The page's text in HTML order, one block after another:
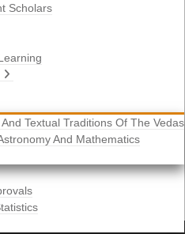
Scholars
Textual Traditions Of The Vedas
And Mathematics